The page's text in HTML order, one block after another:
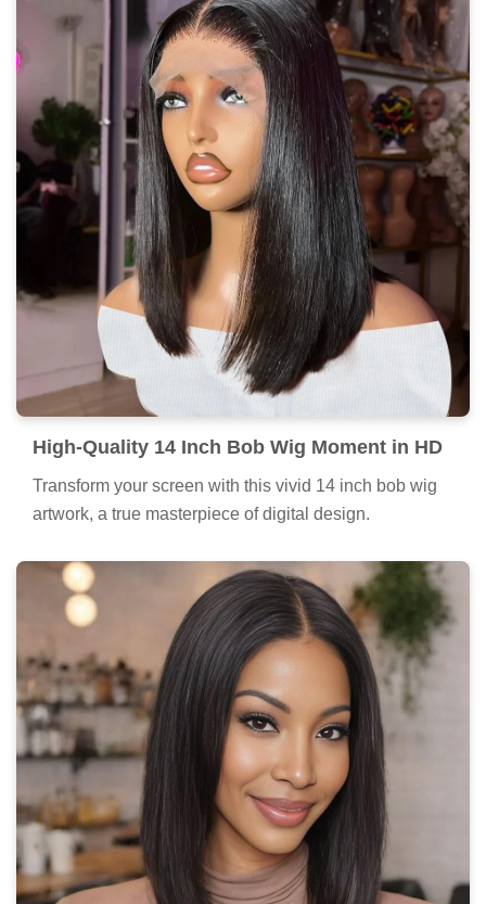
High-Quality 14 Inch Bob Wig Moment in HD
Transform your screen with this vivid 14 inch bob wig
artwork, a true masterpiece of digital design.